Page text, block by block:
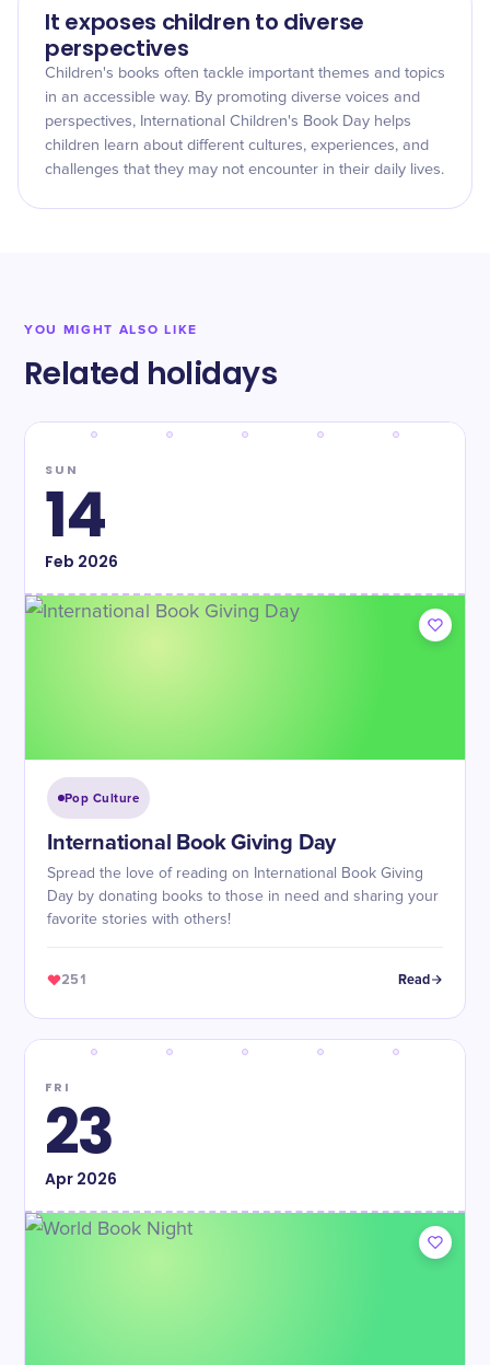
It exposes children to diverse
perspectives
Children's books often tackle important themes and topics
in an accessible way. By promoting diverse voices and
perspectives, International Children's Book Day helps
children learn about different cultures, experiences, and
challenges that they may not encounter in their daily lives.
YOU MIGHT ALSO LIKE
Related holidays
SUN
14
Feb 2026
Pop Culture
International Book Giving Day
Spread the love of reading on International Book Giving
Day by donating books to those in need and sharing your
favorite stories with others!
251 Read
FRI
23
Apr2026